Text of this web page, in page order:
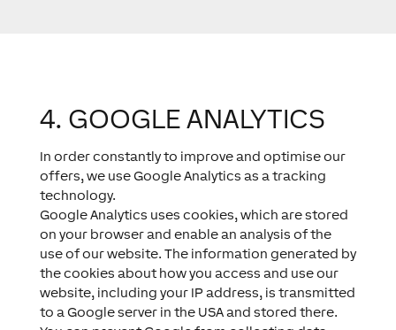
4. GOOGLE ANALYTICS​
In order constantly to improve and optimise our
offers, we use Google Analytics as a tracking
technology.
Google Analytics uses cookies, which are stored
on your browser and enable an analysis of the
use of our website. The information generated by
the cookies about how you access and use our
website, including your IP address, is transmitted
to a Google server in the USA and stored there.